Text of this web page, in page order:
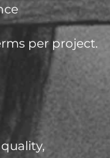
per project.